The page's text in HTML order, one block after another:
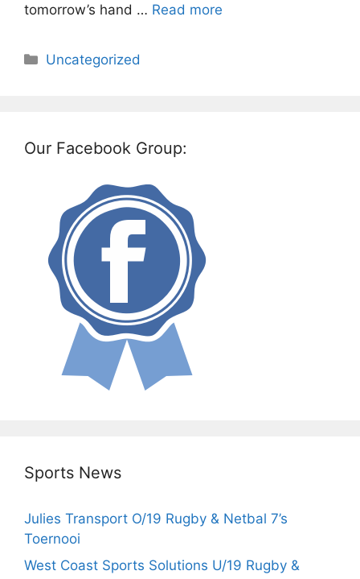
tomorrow’s hand … Read more
Categories
Uncategorized
Our Facebook Group:
Sports News
Julies Transport O/19 Rugby & Netbal 7’s
Toernooi
West Coast Sports Solutions U/19 Rugby &